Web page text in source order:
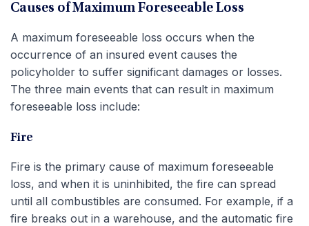
Causes of Maximum Foreseeable Loss
A maximum foreseeable loss occurs when the
occurrence of an insured event causes the
policyholder to suffer significant damages or losses.
The three main events that can result in maximum
foreseeable loss include:
Fire
Fire is the primary cause of maximum foreseeable
loss, and when it is uninhibited, the fire can spread
until all combustibles are consumed. For example, if a
fire breaks out in a warehouse, and the automatic fire